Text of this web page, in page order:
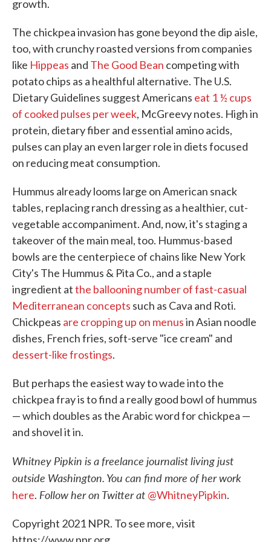
growth.
The chickpea invasion has gone beyond the dip aisle,
too, with crunchy roasted versions from companies
like Hippeas and The Good Bean competing with
potato chips as a healthful alternative. The U.S.
Dietary Guidelines suggest Americans eat 1 ½ cups
of cooked pulses per week, McGreevy notes. High in
protein, dietary fiber and essential amino acids,
pulses can play an even larger role in diets focused
on reducing meat consumption.
Hummus already looms large on American snack
tables, replacing ranch dressing as a healthier, cut-
vegetable accompaniment. And, now, it's staging a
takeover of the main meal, too. Hummus-based
bowls are the centerpiece of chains like New York
City's The Hummus & Pita Co., and a staple
ingredient atthe ballooning number of fast-casual
Mediterranean concepts such as Cava and Roti.
Chickpeas are cropping up on menusin Asian noodle
dishes, French fries, soft-serve "ice cream" and
dessert-like frostings.
But perhaps the easiest way to wade into the
chickpea fray is to find a really good bowl of hummus
— which doubles as the Arabic word for chickpea —
and shovel it in.
Whitney Pipkin is a freelance journalist living just
outside Washington. You can find more of her work
here. Follow her on Twitter at @WhitneyPipkin.
Copyright 2021 NPR. To see more, visit